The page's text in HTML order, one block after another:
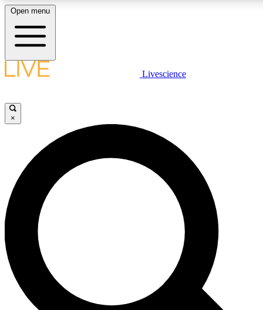
LIVE
Unlimited access to
Open menu
Livescience
×